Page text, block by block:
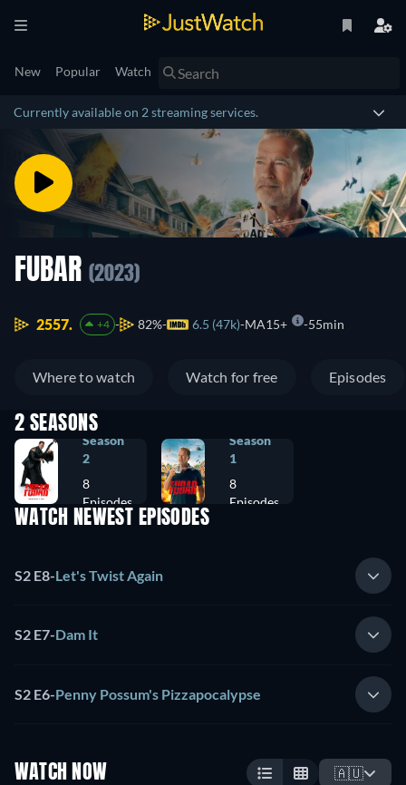
New Popular Watch
Currently available on 2 streaming services.
FUBAR (2023)
2557. +4 82% 6.5 (47k) MA15+ 55min
Where to watch Watch for free Episodes
2 SEASONS
Season
2
8
Episodes
Season
1
8
Episodes
WATCH NEWEST EPISODES
S2 E8-Let's Twist Again
S2 E7-Dam It
S2 E6-Penny Possum's Pizzapocalypse
WATCH NOW 🇦🇺